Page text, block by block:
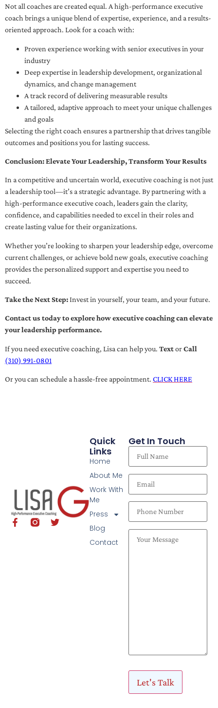
Not all coaches are created equal. A high-performance executive
coach brings a unique blend of expertise, experience, and a results-
oriented approach. Look for a coach with:
Proven experience working with senior executives in your
industry
Deep expertise in leadership development, organizational
dynamics, and change management
A track record of delivering measurable results
A tailored, adaptive approach to meet your unique challenges
and goals
Selecting the right coach ensures a partnership that drives tangible
outcomes and positions you for lasting success.
Conclusion: Elevate Your Leadership, Transform Your Results
In a competitive and uncertain world, executive coaching is not just
a leadership tool—it’s a strategic advantage. By partnering with a
high-performance executive coach, leaders gain the clarity,
confidence, and capabilities needed to excel in their roles and
create lasting value for their organizations.
Whether you’re looking to sharpen your leadership edge, overcome
current challenges, or achieve bold new goals, executive coaching
provides the personalized support and expertise you need to
succeed.
Take the Next Step:Invest in yourself, your team, and your future.
Contact us today to explore how executive coaching can elevate
your leadership performance.
If you need executive coaching, Lisa can help you. TextorCall
(310) 991-0801
Or you can schedule a hassle-free appointment. CLICK HERE
Quick
Links
Home
About Me
Work With
Me
Press
Blog
Contact
Get In Touch